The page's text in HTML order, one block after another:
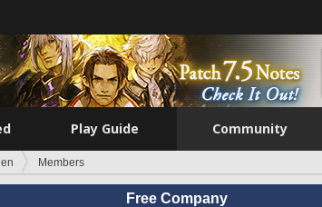
Play Guide Community
Members
Free Company